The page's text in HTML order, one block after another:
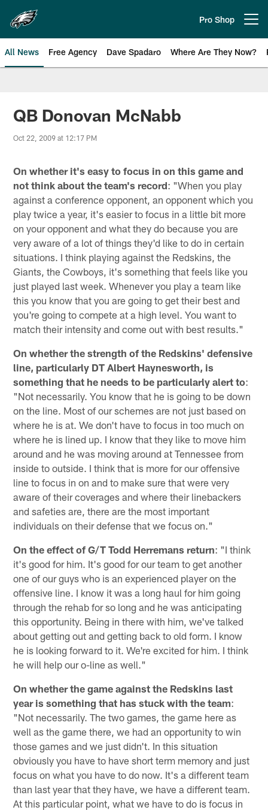
main
content
Pro Shop
All News Free Agency Dave Spadaro Where Are They Now?
Philadelphia Eagles News
QB Donovan McNabb
Oct 22, 2009 at 12:17 PM
On whether it's easy to focus in on this game and
not think about the team's record: "When you play
against a conference opponent, an opponent which you
play twice a year, it's easier to focus in a little bit more
on your opponent and what they do because you are
very aware of a lot of things they'd like to do in certain
situations. I think playing against the Redskins, the
Giants, the Cowboys, it's something that feels like you
just played last week. Whenever you play a team like
this you know that you are going to get their best and
you're going to compete at a high level. You want to
match their intensity and come out with best results."
On whether the strength of the Redskins' defensive
line, particularly DT Albert Haynesworth, is
something that he needs to be particularly alert to:
"Not necessarily. You know that he is going to be down
on the line. Most of our schemes are not just based on
where he is at. We don't have to focus in too much on
where he is lined up. I know that they like to move him
around and he was moving around at Tennessee from
inside to outside. I think that is more for our offensive
line to focus in on and to make sure that were very
aware of their coverages and where their linebackers
and safeties are, there are the most important
individuals on their defense that we focus on."
On the effect of G/T Todd Herremans return: "I think
it's good for him. It's good for our team to get another
one of our guys who is an experienced player on the
offensive line. I know it was a long haul for him going
through the rehab for so long and he was anticipating
this opportunity. Being in there with him, we've talked
about getting out and getting back to old form. I know
he is looking forward to it. We're excited for him. I think
he will help our o-line as well."
On whether the game against the Redskins last
year is something that has stuck with the team:
"Not necessarily. The two games, the game here as
well as the game there, we had an opportunity to win
those games and we just didn't. In this situation
obviously you have to have short term memory and just
focus on what you have to do now. It's a different team
than last year that they have, we have a different team.
At this particular point, what we have to do is focus in